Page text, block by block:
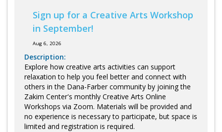
MyZakim en español
Digital Library
Sign Up
Log in
Sign up for a Creative Arts Workshop
in September!
Aug 6, 2026
Description:
Explore how creative arts activities can support
relaxation to help you feel better and connect with
others in the Dana-Farber community by joining the
Zakim Center's monthly Creative Arts Online
Workshops via Zoom. Materials will be provided and
no experience is necessary to participate, but space is
limited and registration is required.